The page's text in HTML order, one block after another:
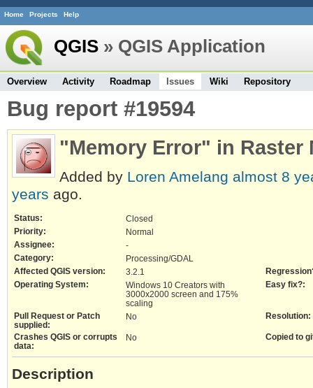
Home Projects Help
QGIS » QGIS Application
Overview Activity Roadmap Issues Wiki Repository
Bug report #19594
"Memory Error" in Raster
Added by Loren Amelang almost 8
years ago.
Status:
Closed
Priority:
Normal
Assignee:
-
Category:
Processing/GDAL
Affected QGIS version:
3.2.1
Operating System:
Windows 10 Creators with
3000x2000 screen and 175%
scaling
Easy fix?:
Pull Request or Patch
supplied:
No Resolution:
Crashes QGIS or corrupts
data:
No Copied to
Description